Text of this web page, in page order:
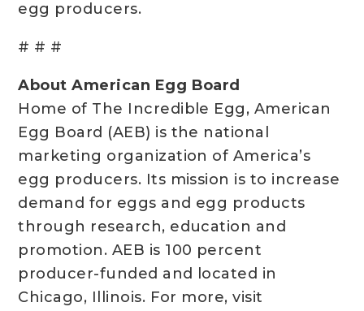
egg producers.
# # #
About American Egg Board
Home of The Incredible Egg, American
Egg Board (AEB) is the national
marketing organization of America’s
egg producers. Its mission is to increase
demand for eggs and egg products
through research, education and
promotion. AEB is 100 percent
producer-funded and located in
Chicago, Illinois. For more, visit